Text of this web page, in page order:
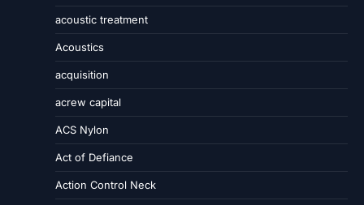
acoustic treatment
Acoustics
acquisition
acrew capital
ACS Nylon
Act of Defiance
Action Control Neck